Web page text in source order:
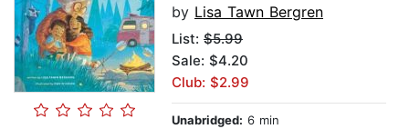
by Lisa Tawn Bergren
List: $5.99
Sale: $4.20
Club: $2.99
Unabridged: 6 min